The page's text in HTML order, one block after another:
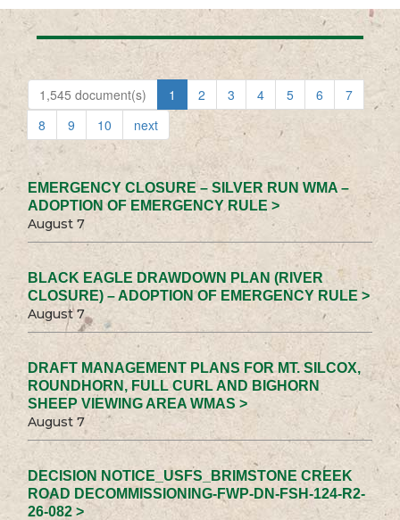
1,545 document(s) 1 2 3 4 5 6
7
8
9 10 next
EMERGENCY CLOSURE – SILVER RUN WMA –
ADOPTION OF EMERGENCY RULE >
August 7
BLACK EAGLE DRAWDOWN PLAN (RIVER
CLOSURE) – ADOPTION OF EMERGENCY RULE >
August 7
DRAFT MANAGEMENT PLANS FOR MT. SILCOX,
ROUNDHORN, FULL CURL AND BIGHORN
SHEEP VIEWING AREA WMAS >
August 7
DECISION NOTICE_USFS_BRIMSTONE CREEK
ROAD DECOMMISSIONING-FWP-DN-FSH-124-R2-
26-082 >